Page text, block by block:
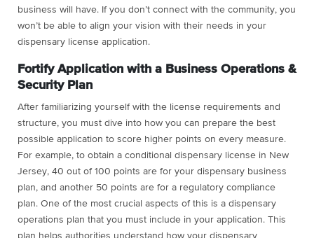
business will have. If you don’t connect with the community, you
won’t be able to align your vision with their needs in your
dispensary license application.
Fortify Application with a Business Operations &
Security Plan
After familiarizing yourself with the license requirements and
structure, you must dive into how you can prepare the best
possible application to score higher points on every measure.
For example, to obtain a conditional dispensary license in New
Jersey, 40 out of 100 points are for your dispensary business
plan, and another 50 points are for a regulatory compliance
plan. One of the most crucial aspects of this is a dispensary
operations plan that you must include in your application. This
plan helps authorities understand how your dispensary